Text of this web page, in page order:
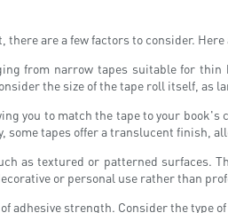
are a few factors to consider.
from narrow tapes suitable for
the size of the tape roll itself, as
you to match the tape to your
tapes offer a translucent finish,
as textured or patterned surfaces.
or personal use rather than
adhesive strength. Consider the type